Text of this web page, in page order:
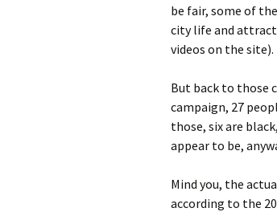
be fair, some of
city life and
videos on the site).
But back to those
campaign, 27
those, six are
appear to be,
Mind you, the
according to the